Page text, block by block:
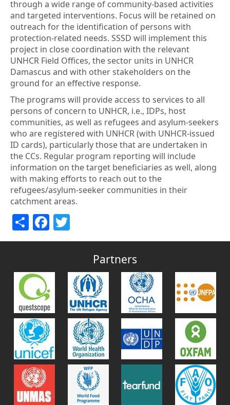
through a wide range of community-based activities
and targeted interventions. Focus will be retained on
outreach for the identification of persons with
protection-related needs. SSSD will implement this
project in close coordination with the relevant
UNHCR Field Offices, the sector units in UNHCR
Damascus and with other stakeholders on the
ground for an effective response.
The programs will provide access to services to all
persons of concern to UNHCR, i.e., IDPs, host
communities, as well as refugees and asylum-seekers
who are registered with UNHCR (with UNHCR-issued
ID cards), particularly those that are undertaken in
the CCs. Regular program reporting will include
information on the target beneficiaries as well, along
with making efforts to reach out to the
refugees/asylum-seeker communities in their
catchment areas.
ShareFacebook
Partners